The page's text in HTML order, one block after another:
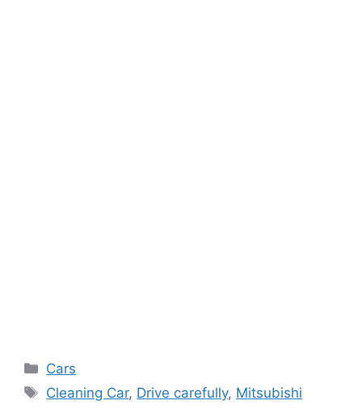
Categories
Cars
Tags
Cleaning Car, Drive carefully, Mitsubishi